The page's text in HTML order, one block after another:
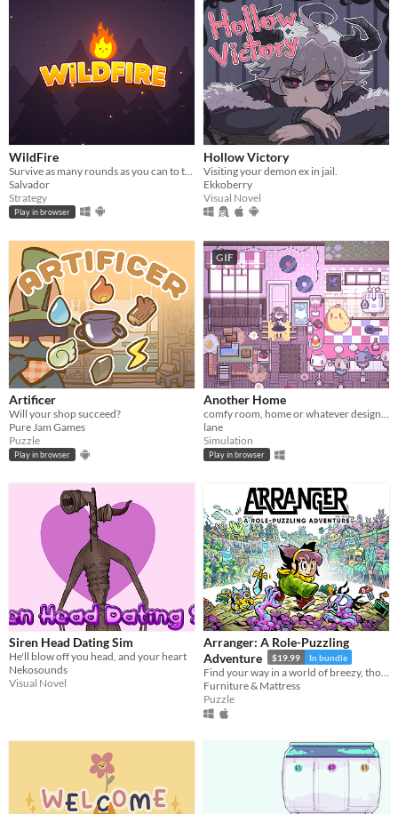
WildFire
Salvador
Strategy
Play in browser
Hollow Victory
Visiting your demon ex in jail.
Ekkoberry
Visual Novel
Artificer
Will your shop succeed?
Pure Jam Games
Puzzle
Play in browser
GIF
Another Home
lane
Simulation
Play in browser
Siren Head Dating Sim
He'll blow off you head, and your heart
Nekosounds
Visual Novel
Arranger: A Role-Puzzling
Adventure
$19.99 In bundle
Furniture & Mattress
Puzzle